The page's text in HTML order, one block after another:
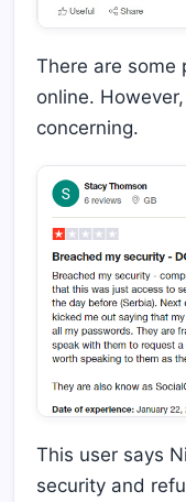
There are some
online.
concerning.
This user says
security and